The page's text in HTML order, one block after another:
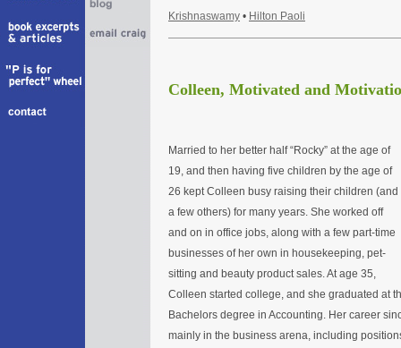
Krishnaswamy • Hilton Paoli
Colleen, Motivated and
Married to her better half “Rocky” at the age of
19, and then having five children by the age of
26 kept Colleen busy raising their children (and
a few others) for many years. She worked off
and on in office jobs, along with a few part-time
businesses of her own in housekeeping, pet-
sitting and beauty product sales. At age 35,
Colleen started college, and she graduated at
Bachelors degree in Accounting. Her career
mainly in the business arena, including